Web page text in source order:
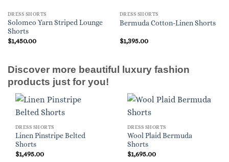
DRESS SHORTS
Solomeo Yarn Striped Lounge
Shorts
$1,450.00
DRESS SHORTS
Bermuda Cotton-Linen Shorts
$1,395.00
Discover more beautiful luxury fashion
products just for you!
DRESS SHORTS
Linen Pinstripe Belted
Shorts
$1,495.00
DRESS SHORTS
Wool Plaid Bermuda
Shorts
$1,695.00